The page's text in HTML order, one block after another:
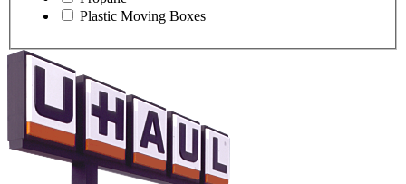
Plastic Moving Boxes